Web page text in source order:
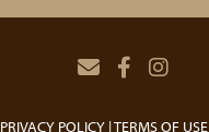
PRIVACY POLICY TERMS OF USE